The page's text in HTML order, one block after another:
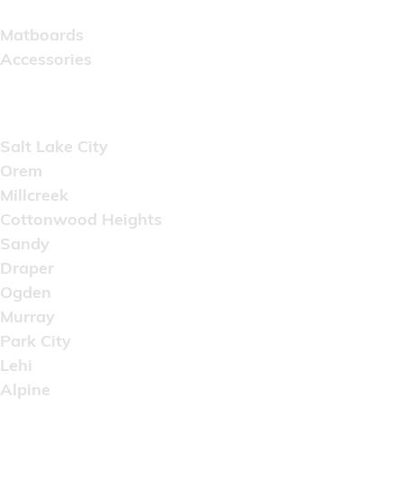
Matboards
Accessories
Salt Lake City
Orem
Millcreek
Cottonwood Heights
Sandy
Draper
Ogden
Murray
Park City
Lehi
Alpine